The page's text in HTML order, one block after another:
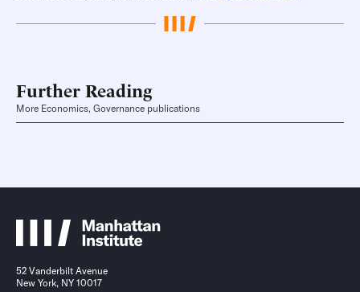
Further Reading
More Economics, Governance publications
52 Vanderbilt Avenue
New York, NY 10017